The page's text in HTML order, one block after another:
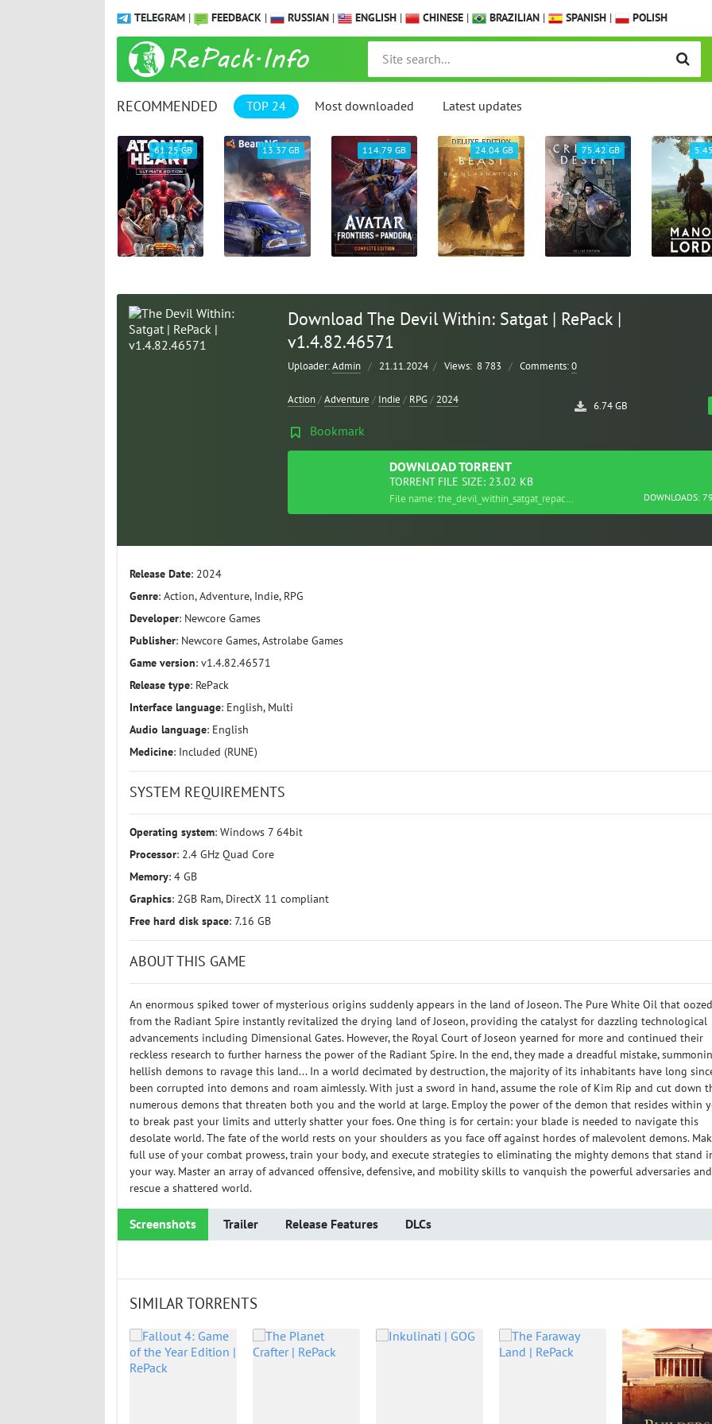
TELEGRAM | FEEDBACK | RUSSIAN | ENGLISH | CHINESE | BRAZILIAN | SPANISH | POLISH
RECOMMENDED TOP 24 Most downloaded Latest updates
61.25 GB 13.37 GB 114.79 GB 24.04 GB 75.42 GB
Download The Devil Within: Satgat | RePack |
v1.4.82.46571
Uploader:Admin / 21.11.2024 / Views: 8 783 / Comments:0
6.74 GB
Action/Adventure / Indie / RPG/ 2024
Bookmark
DOWNLOADTORRENT
TORRENT FILE SIZE: 23.02 KB
DOWNLOADS:
File name: the_devil_within_satgat_repack.torrent
Release Date: 2024
Genre: Action, Adventure, Indie, RPG
Developer: Newcore Games
Publisher: Newcore Games, Astrolabe Games
Game version: v1.4.82.46571
Release type: RePack
Interface language: English, Multi
Audio language: English
Medicine: Included (RUNE)
SYSTEM REQUIREMENTS
Operating system: Windows 7 64bit
Processor: 2.4 GHz Quad Core
Memory: 4 GB
Graphics: 2GB Ram, DirectX 11 compliant
Free hard disk space: 7.16 GB
ABOUT THIS GAME
An enormous spiked tower of mysterious origins suddenly appears in the land of Joseon. The Pure White Oil that oozed
from the Radiant Spire instantly revitalized the drying land of Joseon, providing the catalyst for dazzling technological
advancements including Dimensional Gates. However, the Royal Court of Joseon yearned for more and continued their
reckless research to further harness the power of the Radiant Spire. In the end, they made a dreadful mistake,
hellish demons to ravage this land... In a world decimated by destruction, the majority of its inhabitants have long
been corrupted into demons and roam aimlessly. With just a sword in hand, assume the role of Kim Rip and cut down
numerous demons that threaten both you and the world at large. Employ the power of the demon that resides within
to break past your limits and utterly shatter your foes. One thing is for certain: your blade is needed to navigate this
desolate world. The fate of the world rests on your shoulders as you face off against hordes of malevolent demons.
full use of your combat prowess, train your body, and execute strategies to eliminating the mighty demons that stand
your way. Master an array of advanced offensive, defensive, and mobility skills to vanquish the powerful adversaries and
rescue a shattered world.
Screenshots Trailer Release Features DLCs
SIMILAR TORRENTS